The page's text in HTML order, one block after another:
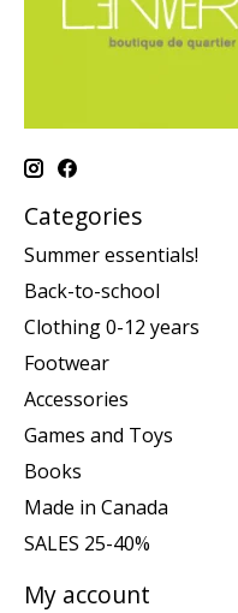
Categories
Summer essentials!
Back-to-school
Clothing 0-12 years
Footwear
Accessories
Games and Toys
Books
Made in Canada
SALES 25-40%
My account